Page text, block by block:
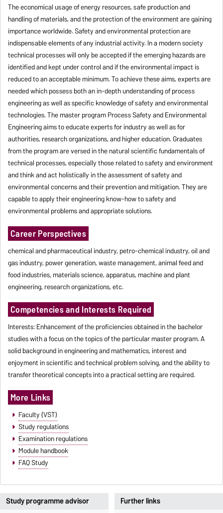
The economical usage of energy resources, safe production and
handling of materials, and the protection of the environment are gaining
importance worldwide. Safety and environmental protection are
indispensable elements of any industrial activity. In a modern society
technical processes will only be accepted if the emerging hazards are
identified and kept under control and if the environmental impact is
reduced to an acceptable minimum. To achieve these aims, experts are
needed which possess both an in-depth understanding of process
engineering as well as specific knowledge of safety and environmental
technologies. The master program Process Safety and Environmental
Engineering aims to educate experts for industry as well as for
authorities, research organizations, and higher education. Graduates
from the program are versed in the natural scientific fundamentals of
technical processes, especially those related to safety and environment
and think and act holistically in the assessment of safety and
environmental concerns and their prevention and mitigation. They are
capable to apply their engineering know-how to safety and
environmental problems and appropriate solutions.
Career Perspectives
chemical and pharmaceutical industry, petro-chemical industry, oil and
gas industry, power generation, waste management, animal feed and
food industries, materials science, apparatus, machine and plant
engineering, research organizations, etc.
Competencies and Interests Required
Interests: Enhancement of the proficiencies obtained in the bachelor
studies with a focus on the topics of the particular master program. A
solid background in engineering and mathematics, interest and
enjoyment in scientific and technical problem solving, and the ability to
transfer theoretical concepts into a practical setting are required.
More Links
Faculty (VST)
Study regulations
Examination regulations
Module handbook
FAQ Study
Study programme advisor
Further links